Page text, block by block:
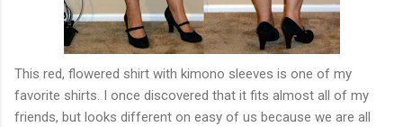
This red, flowered shirt with kimono sleeves is one of my
favorite shirts. I once discovered that it fits almost all of my
friends, but looks different on easy of us because we are all